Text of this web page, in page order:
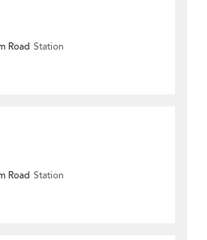
Road Station
Road Station